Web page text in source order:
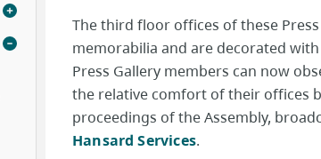
The third floor offices of these
memorabilia and are decorated
Press Gallery members can now
the relative comfort of their offices
proceedings of the Assembly,
Hansard Services.